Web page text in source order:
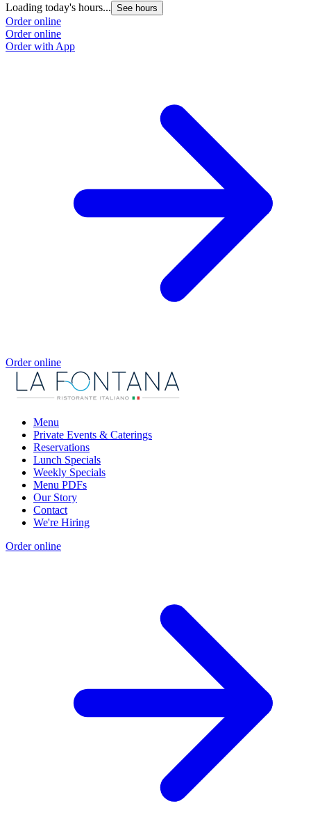
Loading today's hours... See hours
Order online
Order online
Order with App
Order online
Menu
Private Events & Caterings
Reservations
Lunch Specials
Weekly Specials
Menu PDFs
Our Story
Contact
We're Hiring
Order online